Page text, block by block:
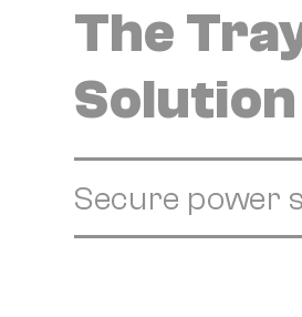
The
Solution
Secure power